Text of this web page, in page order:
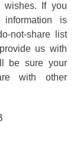
wishes. If you
is
not-share list
us with
be sure your
with other